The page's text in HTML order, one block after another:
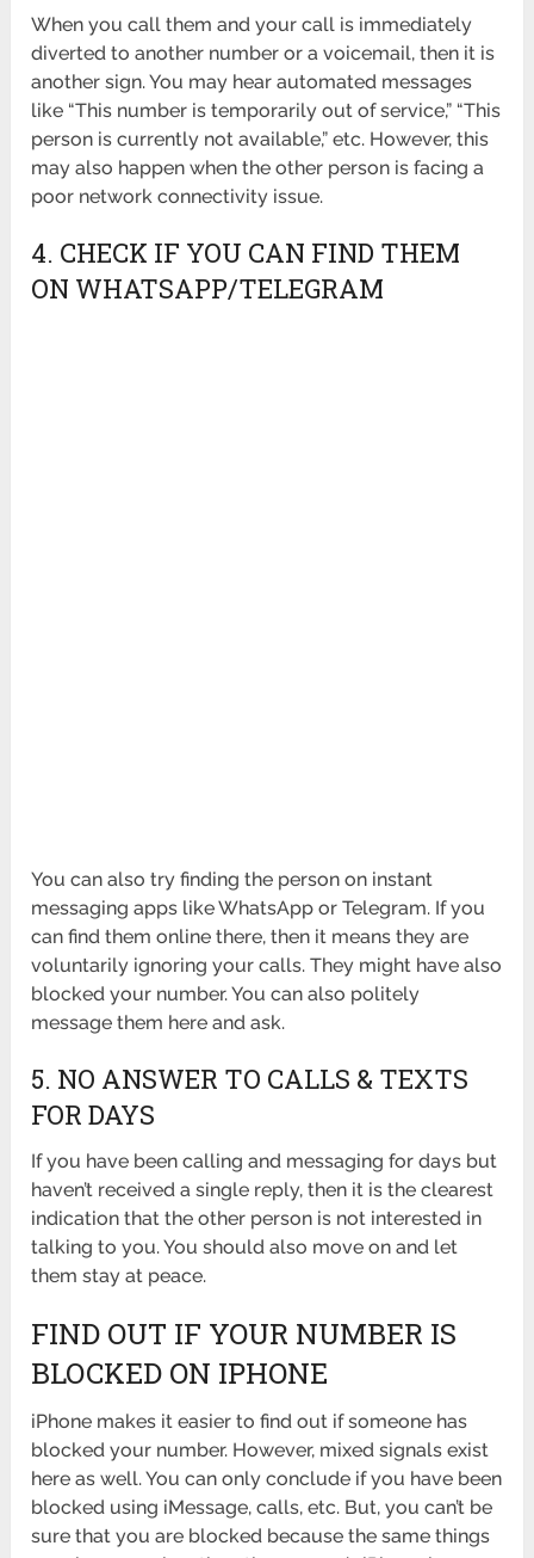
When you call them and your call is immediately
diverted to another number or a voicemail, then it is
another sign. You may hear automated messages
like “This number is temporarily out of service,” “This
person is currently not available,” etc. However, this
may also happen when the other person is facing a
poor network connectivity issue.
4. CHECK IF YOU CAN FIND THEM
ON WHATSAPP/TELEGRAM
You can also try finding the person on instant
messaging apps like WhatsApp or Telegram. If you
can find them online there, then it means they are
voluntarily ignoring your calls. They might have also
blocked your number. You can also politely
message them here and ask.
5. NO ANSWER TO CALLS & TEXTS
FOR DAYS
If you have been calling and messaging for days but
haven’t received a single reply, then it is the clearest
indication that the other person is not interested in
talking to you. You should also move on and let
them stay at peace.
FIND OUT IF YOUR NUMBER IS
BLOCKED ON IPHONE
iPhone makes it easier to find out if someone has
blocked your number. However, mixed signals exist
here as well. You can only conclude if you have been
blocked using iMessage, calls, etc. But, you can’t be
sure that you are blocked because the same things